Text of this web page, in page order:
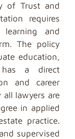
of Trust and
requires
and
The policy
education,
has a direct
and career
lawyers are
in applied
practice.
supervised